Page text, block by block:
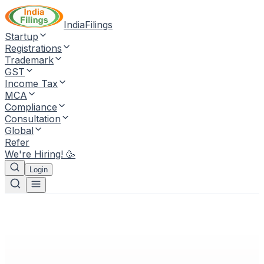
IndiaFilings
Startup
Registrations
Trademark
GST
Income Tax
MCA
Compliance
Consultation
Global
Refer
We're Hiring! 🥳
Login